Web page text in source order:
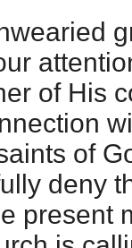
of His
of
deny
present